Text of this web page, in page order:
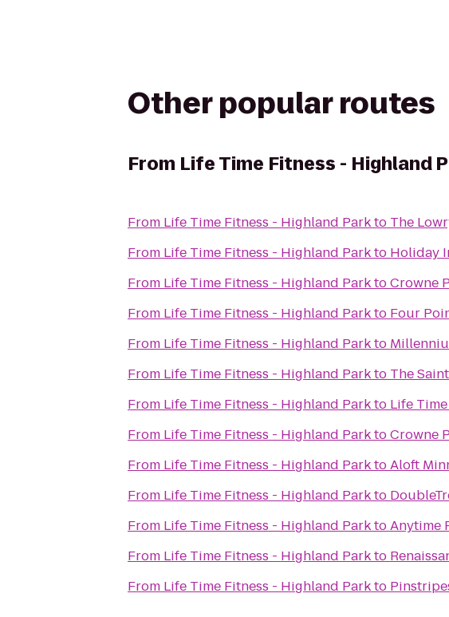
Other popular routes
From Life Time Fitness - Highland
From Life Time Fitness - Highland Parkto The
From Life Time Fitness - Highland Parkto Holiday
From Life Time Fitness - Highland ParktoCrowne
From Life Time Fitness - Highland Parkto Four
From Life Time Fitness - Highland Parkto
From Life Time Fitness - Highland Parkto The
From Life Time Fitness - Highland Parkto Life
From Life Time Fitness - Highland ParktoCrowne
From Life Time Fitness - Highland ParktoAloft
From Life Time Fitness - Highland Parkto
From Life Time Fitness - Highland ParktoAnytime
From Life Time Fitness - Highland Parkto
From Life Time Fitness - Highland Parkto